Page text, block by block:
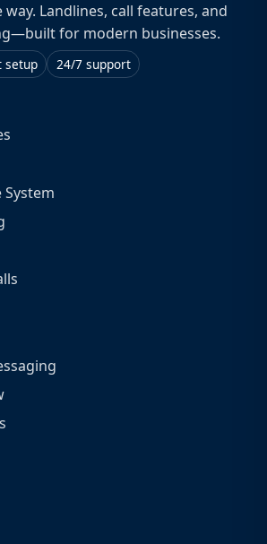
way. Landlines, call features, and
for modern businesses.
setup 24/7 support
System